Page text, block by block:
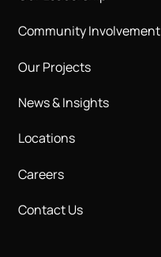
Community Involvement
Our Projects
News & Insights
Locations
Careers
Contact Us